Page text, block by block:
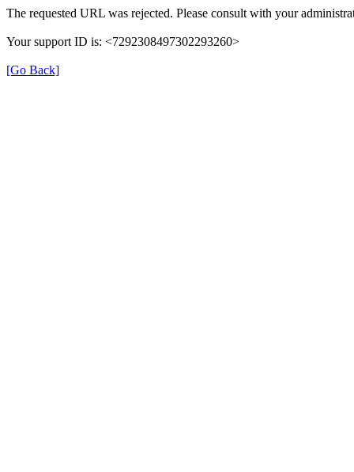
The requested URL was rejected. Please consult with your
Your support ID is: <7292308497302293260>
[Go Back]